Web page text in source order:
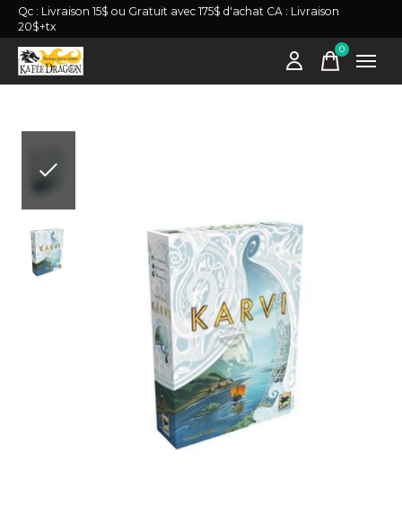
Qc : Livraison 15$ ou Gratuit avec 175$ d'achat CA : Livraison
20$+tx
0items